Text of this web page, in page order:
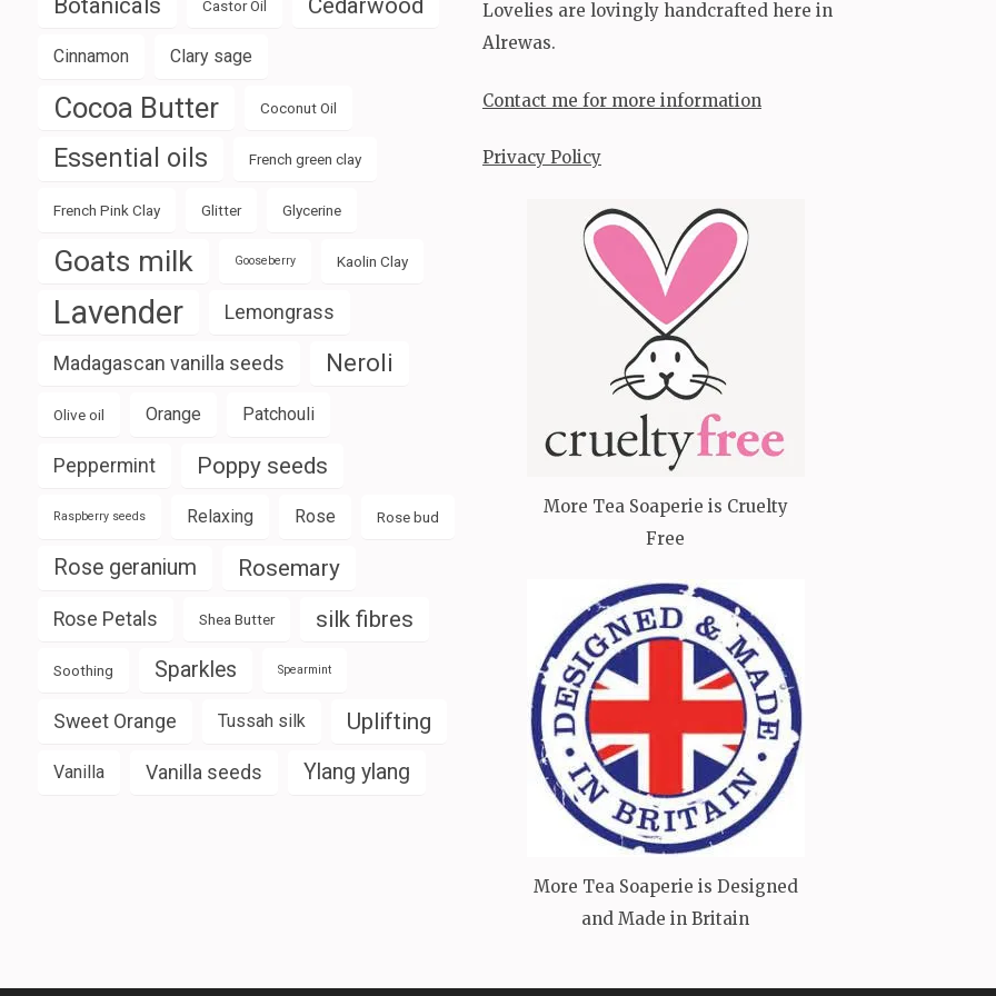
Botanicals Castor Oil Cedarwood
Cinnamon Clary sage
Cocoa Butter Coconut Oil
Essential oils French green clay
French Pink Clay Glitter Glycerine
Goats milk Gooseberry Kaolin Clay
Lavender Lemongrass
Madagascan vanilla seeds Neroli
Olive oil Orange Patchouli
Peppermint Poppy seeds
Raspberry seeds Relaxing Rose Rose bud
Rose geranium Rosemary
Rose Petals Shea Butter silk fibres
Soothing Sparkles Spearmint
Sweet Orange Tussah silk Uplifting
Vanilla Vanilla seeds Ylang ylang
Lovelies are lovingly handcrafted here in
Alrewas.
Contact me for more information
Privacy Policy
More Tea Soaperie is Cruelty
Free
More Tea Soaperie is Designed
and Made in Britain